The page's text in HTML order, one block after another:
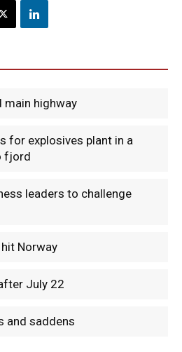
main highway
for explosives plant in a
fjord
leaders to challenge
Norway
July 22
and saddens